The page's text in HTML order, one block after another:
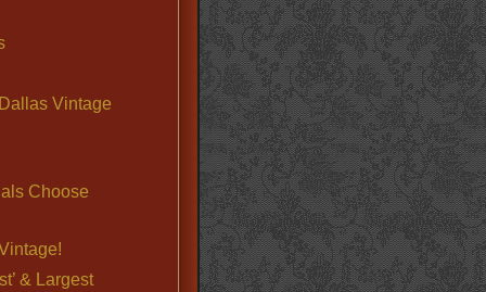
Vintage
Choose
& Largest